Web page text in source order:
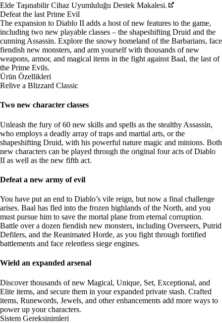
Elde Taşınabilir Cihaz Uyumluluğu Destek Makalesi.
Defeat the last Prime Evil
The expansion to Diablo II adds a host of new features to the game,
including two new playable classes – the shapeshifting Druid and the
cunning Assassin. Explore the snowy homeland of the Barbarians, face
fiendish new monsters, and arm yourself with thousands of new
weapons, armor, and magical items in the fight against Baal, the last of
the Prime Evils.
Ürün Özellikleri
Relive a Blizzard Classic
Two new character classes
Unleash the fury of 60 new skills and spells as the stealthy Assassin,
who employs a deadly array of traps and martial arts, or the
shapeshifting Druid, with his powerful nature magic and minions. Both
new characters can be played through the original four acts of Diablo
II as well as the new fifth act.
Defeat a new army of evil
You have put an end to Diablo’s vile reign, but now a final challenge
arises. Baal has fled into the frozen highlands of the North, and you
must pursue him to save the mortal plane from eternal corruption.
Battle over a dozen fiendish new monsters, including Overseers, Putrid
Defilers, and the Reanimated Horde, as you fight through fortified
battlements and face relentless siege engines.
Wield an expanded arsenal
Discover thousands of new Magical, Unique, Set, Exceptional, and
Elite items, and secure them in your expanded private stash. Crafted
items, Runewords, Jewels, and other enhancements add more ways to
power up your characters.
Sistem Gereksinimleri